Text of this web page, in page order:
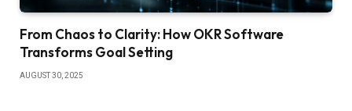
From Chaos to Clarity: How OKR Software
Transforms Goal Setting
AUGUST 30, 2025